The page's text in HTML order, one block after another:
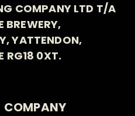
COMPANY LTD T/A
BREWERY,
YATTENDON,
RG18 0XT.
COMPANY